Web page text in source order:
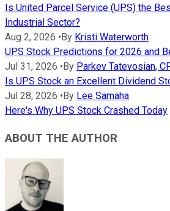
Is United Parcel Service (UPS) the
Industrial Sector?
Aug 2, 2026 • By Kristi Waterworth
UPS Stock Predictions for 2026 and
Jul 31, 2026 • By Parkev Tatevosian,
Is UPS Stock an Excellent Dividend
Jul 28, 2026 • By Lee Samaha
Here's Why UPS Stock Crashed Today
ABOUT THE AUTHOR